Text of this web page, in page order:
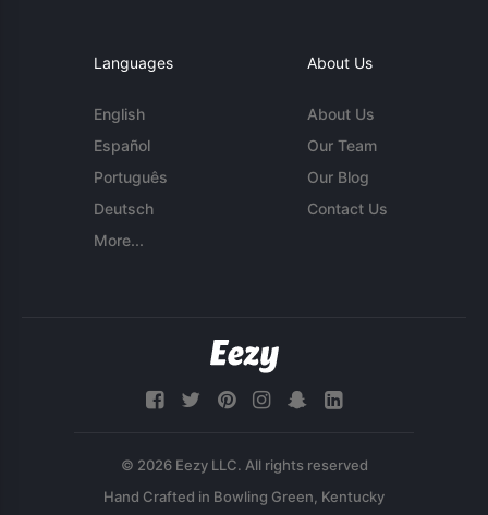
Languages
English
Español
Português
Deutsch
More...
About Us
About Us
Our Team
Our Blog
Contact Us
© 2026 Eezy LLC. All rights reserved